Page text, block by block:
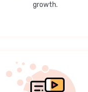
growth.